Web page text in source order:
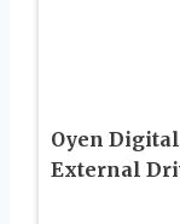
Oyen Digital
External